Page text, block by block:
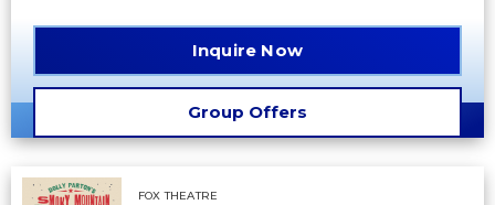
Group Offers
Inquire Now
FOX THEATRE